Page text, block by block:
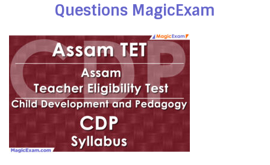
Questions MagicExam